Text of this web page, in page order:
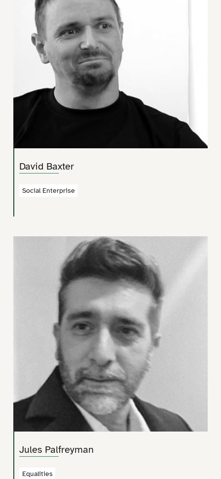
David Baxter
Social Enterprise
Jules Palfreyman
Equalities